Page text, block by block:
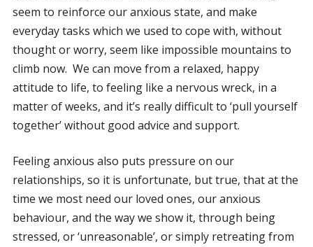
seem to reinforce our anxious state, and make
everyday tasks which we used to cope with, without
thought or worry, seem like impossible mountains to
climb now. We can move from a relaxed, happy
attitude to life, to feeling like a nervous wreck, in a
matter of weeks, and it’s really difficult to ‘pull yourself
together’ without good advice and support.
Feeling anxious also puts pressure on our
relationships, so it is unfortunate, but true, that at the
time we most need our loved ones, our anxious
behaviour, and the way we show it, through being
stressed, or ‘unreasonable’, or simply retreating from